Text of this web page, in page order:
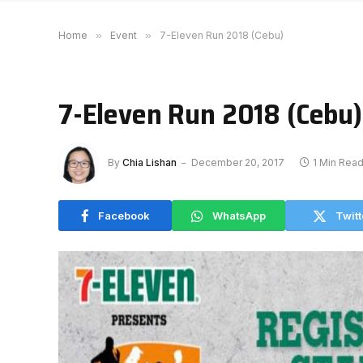
Home » Event » 7-Eleven Run 2018 (Cebu)
7-Eleven Run 2018 (Cebu)
By Chia Lishan December 20, 2017 1 Min Read
Facebook WhatsApp